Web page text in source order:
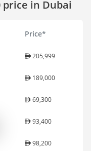
price in Dubai
Price*
205,999
189,000
69,300
93,400
98,200